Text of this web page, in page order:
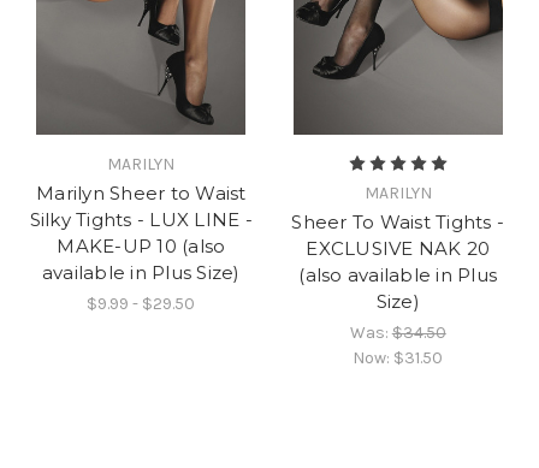
MARILYN
Marilyn Sheer to Waist
Silky Tights - LUX LINE -
MAKE-UP 10 (also
available in Plus Size)
$9.99 - $29.50
MARILYN
Sheer To Waist Tights -
EXCLUSIVE NAK 20
(also available in Plus
Size)
Was:$34.50
Now: $31.50